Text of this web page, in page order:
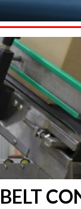
BELT